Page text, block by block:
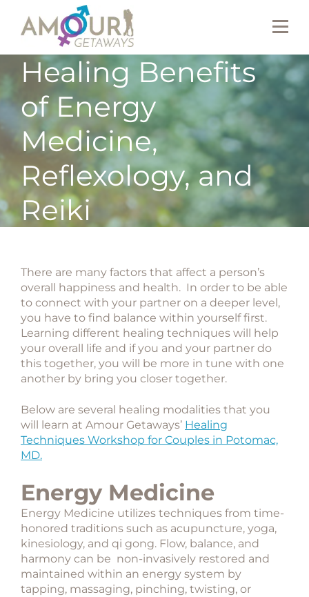
Healing Benefits
of Energy
Medicine,
Reflexology, and
Reiki
There are many factors that affect a person’s
overall happiness and health. In order to be able
to connect with your partner on a deeper level,
you have to find balance within yourself first.
Learning different healing techniques will help
your overall life and if you and your partner do
this together, you will be more in tune with one
another by bring you closer together.
Below are several healing modalities that you
will learn at Amour Getaways’ Healing
Techniques Workshop for Couples in Potomac,
MD.
Energy Medicine
Energy Medicine utilizes techniques from time-
honored traditions such as acupuncture, yoga,
kinesiology, and qi gong. Flow, balance, and
harmony can be non-invasively restored and
maintained within an energy system by
tapping, massaging, pinching, twisting, or